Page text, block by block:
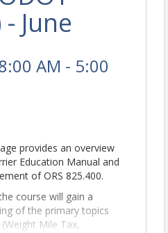
June
AM - 5:00
provides an overview
Education Manual and
of ORS 825.400.
course will gain a
of the primary topics
Mile Tax,